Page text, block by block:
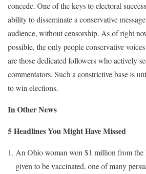
concede. One of the keys to electoral
ability to disseminate a conservative
audience, without censorship. As of right
possible, the only people conservative
are those dedicated followers who actively
commentators. Such a constrictive base is
to win elections.
In Other News
5 Headlines You Might Have Missed
An Ohio woman won $1 million from the
given to be vaccinated, one of many